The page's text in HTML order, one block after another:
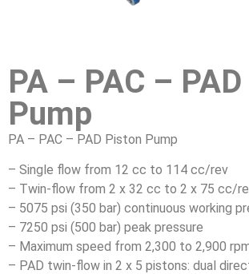
PA – PAC –
Pump
PA – PAC – PAD Piston Pump
– Single flow from 12 cc to 114 cc/rev
– Twin-flow from 2 x 32 cc to 2 x 75 cc/
– 5075 psi (350 bar) continuous working
– 7250 psi (500 bar) peak pressure
– Maximum speed from 2,300 to 2,900
– PAD twin-flow in 2 x 5 pistons: dual